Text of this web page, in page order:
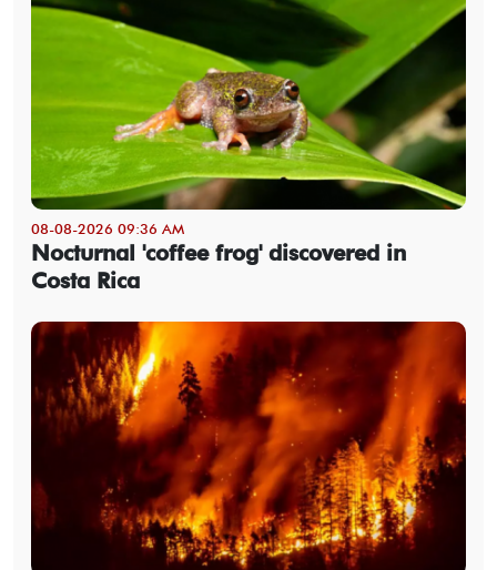
08-08-2026 09:36 AM
Nocturnal 'coffee frog' discovered in
Costa Rica